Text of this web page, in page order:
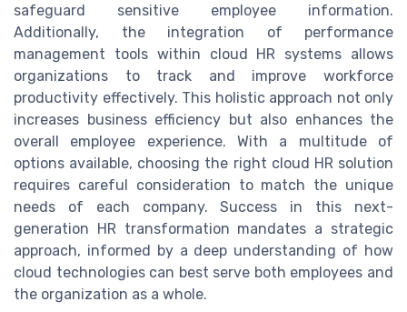
safeguard sensitive employee information.
Additionally, the integration of performance
management tools within cloud HR systems allows
organizations to track and improve workforce
productivity effectively. This holistic approach not only
increases business efficiency but also enhances the
overall employee experience. With a multitude of
options available, choosing the right cloud HR solution
requires careful consideration to match the unique
needs of each company. Success in this next-
generation HR transformation mandates a strategic
approach, informed by a deep understanding of how
cloud technologies can best serve both employees and
the organization as a whole.